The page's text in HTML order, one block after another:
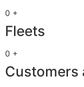
0 +
Fleets
0 +
Customers